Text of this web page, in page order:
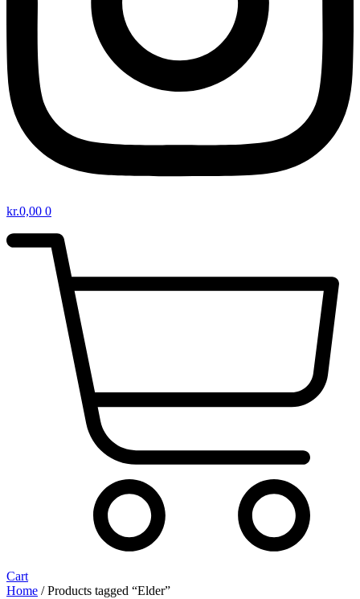
kr.0,00 0
Cart
Home / Products tagged “Elder”